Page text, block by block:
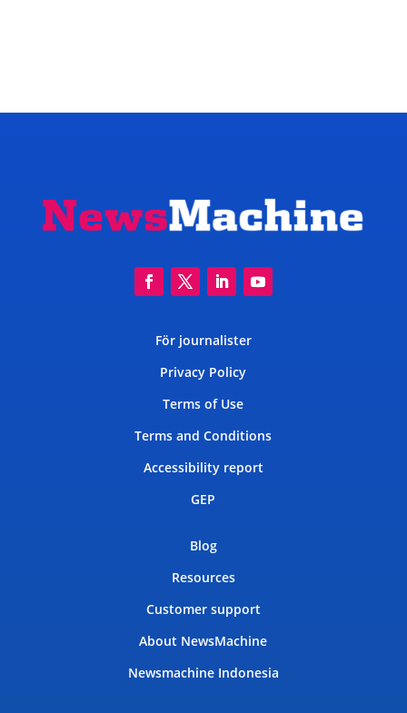
För journalister
Privacy Policy
Terms of Use
Terms and Conditions
Accessibility report
GEP
Blog
Resources
Customer support
About NewsMachine
Newsmachine Indonesia